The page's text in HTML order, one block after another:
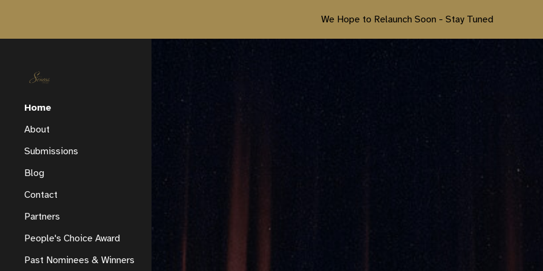
Skip to main content Skip to
We Hope to Relaunch Soon - Stay Tuned
Home
About
Submissions
Blog
Contact
Partners
People's Choice Award
Past Nominees & Winners